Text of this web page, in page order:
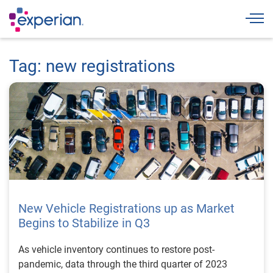
Tag: new registrations
New Vehicle Registrations up as Market
Begins to Stabilize in Q3
As vehicle inventory continues to restore post-
pandemic, data through the third quarter of 2023